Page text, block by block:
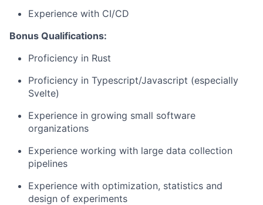
Experience with CI/CD
Bonus Qualifications:
Proficiency in Rust
Proficiency in Typescript/Javascript (especially
Svelte)
Experience in growing small software
organizations
Experience working with large data collection
pipelines
Experience with optimization, statistics and
design of experiments